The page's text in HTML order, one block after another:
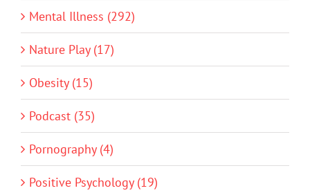
Mental Illness (292)
Nature Play (17)
Obesity (15)
Podcast (35)
Pornography (4)
Positive Psychology (19)